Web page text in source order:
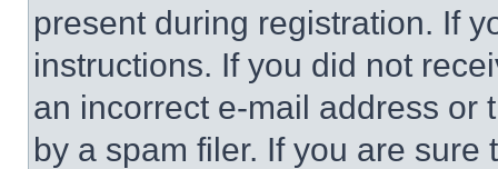
present during registration. If
instructions. If you did not
an incorrect e-mail address or
by a spam filer. If you are